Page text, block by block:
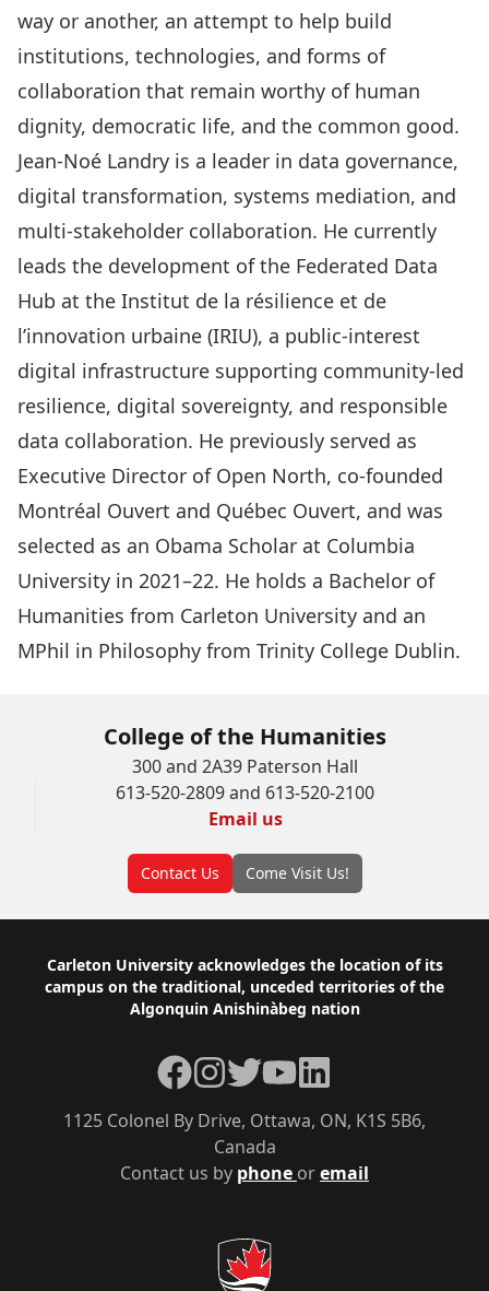
way or another, an attempt to help build
institutions, technologies, and forms of
collaboration that remain worthy of human
dignity, democratic life, and the common good.
Jean-Noé Landry is a leader in data governance,
digital transformation, systems mediation, and
multi-stakeholder collaboration. He currently
leads the development of the Federated Data
Hub at the Institut de la résilience et de
l’innovation urbaine (IRIU), a public-interest
digital infrastructure supporting community-led
resilience, digital sovereignty, and responsible
data collaboration. He previously served as
Executive Director of Open North, co-founded
Montréal Ouvert and Québec Ouvert, and was
selected as an Obama Scholar at Columbia
University in 2021–22. He holds a Bachelor of
Humanities from Carleton University and an
MPhil in Philosophy from Trinity College Dublin.
College of the Humanities
300 and 2A39 Paterson Hall
613-520-2809 and 613-520-2100
Email us
Contact Us Come Visit Us!
Footer
Carleton University acknowledges the location of its
campus on the traditional, unceded territories of the
Algonquin Anishinàbeg nation
Contact us by phone oremail
1125 Colonel By Drive, Ottawa, ON, K1S 5B6,
Canada
Facebook
Instagram
TwitterYouTubeLinkedIn